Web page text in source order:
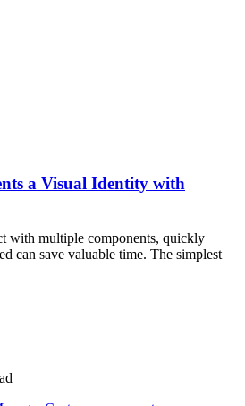
a Visual Identity with
with multiple components, quickly
can save valuable time. The simplest